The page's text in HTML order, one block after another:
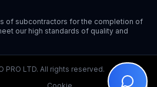
of subcontractors for the completion of
our high standards of quality and
PRO LTD. All rights reserved.